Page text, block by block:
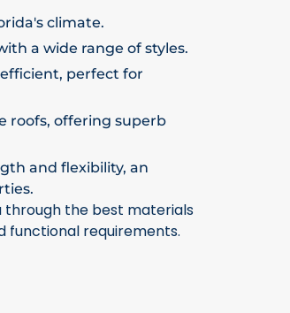
climate.
a wide range of styles.
perfect for
roofs, offering superb
and flexibility, an
through the best materials
requirements.